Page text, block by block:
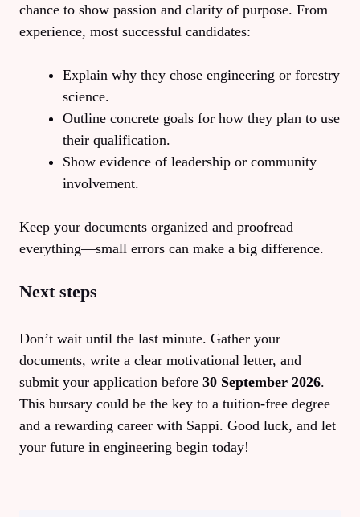
chance to show passion and clarity of purpose. From
experience, most successful candidates:
Explain why they chose engineering or forestry
science.
Outline concrete goals for how they plan to use
their qualification.
Show evidence of leadership or community
involvement.
Keep your documents organized and proofread
everything—small errors can make a big difference.
Next steps
Don’t wait until the last minute. Gather your
documents, write a clear motivational letter, and
submit your application before 30 September 2026.
This bursary could be the key to a tuition‑free degree
and a rewarding career with Sappi. Good luck, and let
your future in engineering begin today!